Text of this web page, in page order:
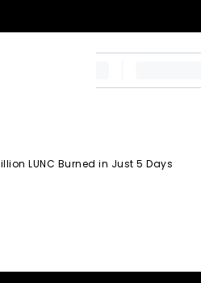
LUNC Burned in Just 5 Days
Million